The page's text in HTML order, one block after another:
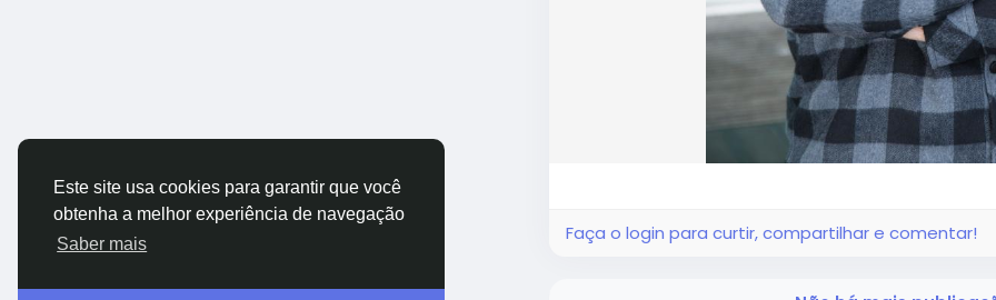
Este site usa cookies para garantir que você
obtenha a melhor experiência de navegação
Saber mais
Faça o login para curtir, compartilhar e comentar!